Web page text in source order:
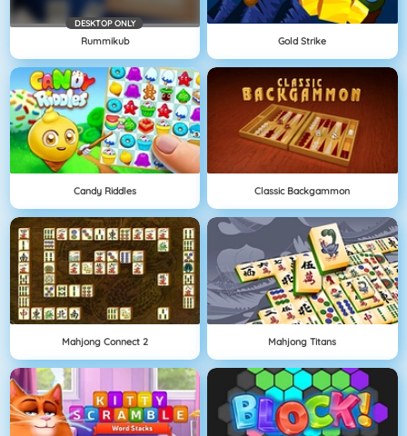
DESKTOP ONLY
Rummikub Gold Strike
Candy Riddles Classic Backgammon
Mahjong Connect 2 Mahjong Titans